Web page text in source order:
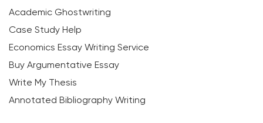
Academic Ghostwriting
Case Study Help
Economics Essay Writing Service
Buy Argumentative Essay
Write My Thesis
Annotated Bibliography Writing